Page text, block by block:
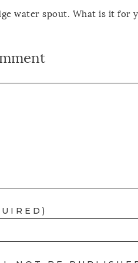
water spout. What is it for